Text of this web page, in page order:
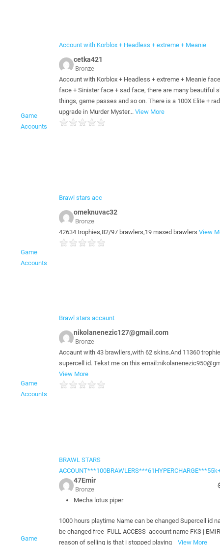
Game
Accounts
Account with Korblox + Headless + extreme + Meanie
cetka421
Bronze
Account with Korblox + Headless + extreme + Meanie
face + Sinister face + sad face, there are many beautiful
things, game passes and so on. There is a 100X Elite +
upgrade in Murder Myster... View More
Game
Accounts
Brawl stars acc
omeknuvac32
Bronze
42634 trophies,82/97 brawlers,19 maxed brawlers View
Game
Accounts
Brawl stars accaunt
nikolanenezic127@gmail.com
Bronze
Accaunt with 43 brawllers,with 62 skins.And 11360
supercell id. Tekst me on this
View More
Game
BRAWL STARS
47Emir
Bronze
Mecha lotus piper
1000 hours playtime Name can be changed Supercell id
be changed free FULL ACCESS account name FKS |
reason of selling is that i stopped playing View More